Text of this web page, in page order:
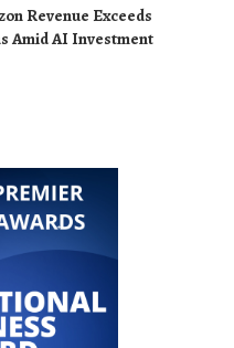
Revenue Exceeds
Amid AI Investment